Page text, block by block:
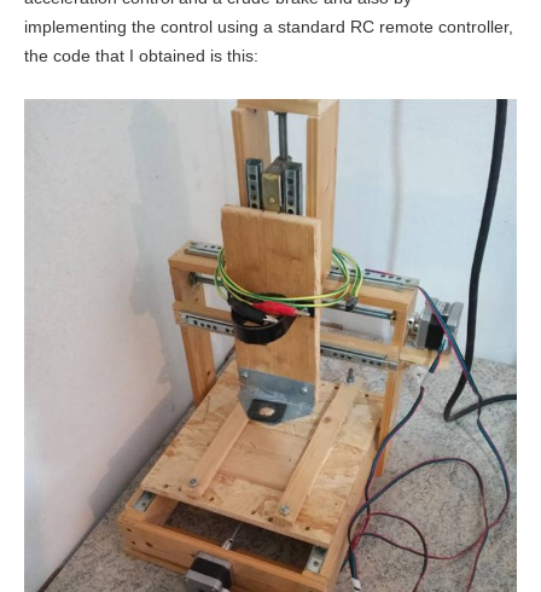
implementing the control using a standard RC remote controller,
the code that I obtained is this: